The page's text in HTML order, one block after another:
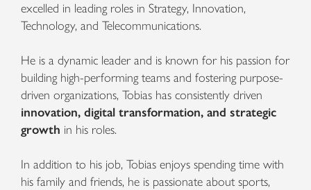
excelled in leading roles in Strategy, Innovation,
Technology, and Telecommunications.
He is a dynamic leader and is known for his passion for
building high-performing teams and fostering purpose-
driven organizations, Tobias has consistently driven
innovation, digital transformation, and strategic
growth in his roles.
In addition to his job, Tobias enjoys spending time with
his family and friends, he is passionate about sports,